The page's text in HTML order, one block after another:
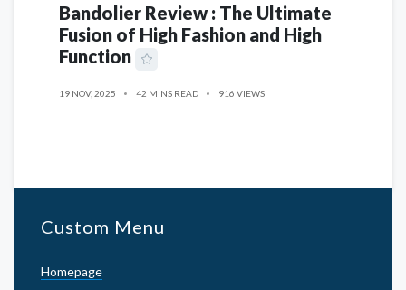
Bandolier Review : The Ultimate
Fusion of High Fashion and High
Function
19 NOV, 2025 42 MINS READ 916 VIEWS
Custom Menu
Homepage